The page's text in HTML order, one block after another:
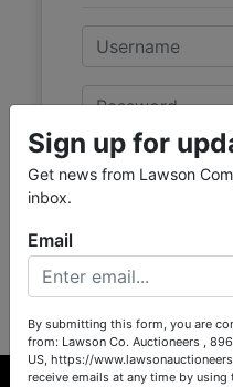
Email
Password
Create New Account
Sign up for
Get news from Lawson
inbox.
Email
By submitting this form, you are
from: Lawson Co. Auctioneers ,
US, https://
receive emails at any time by